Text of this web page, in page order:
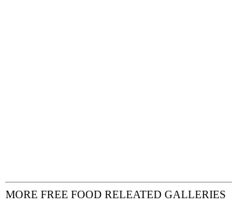
MORE FREE FOOD RELEATED GALLERIES